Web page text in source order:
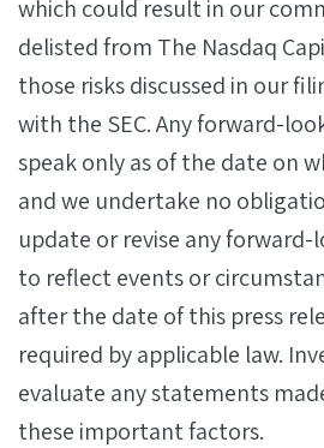
which could result in our
delisted from The Nasdaq
those risks discussed in our
with the SEC. Any forward-
speak only as of the date on
and we undertake no
update or revise any
to reflect events or
after the date of this press
required by applicable law.
evaluate any statements
these important factors.